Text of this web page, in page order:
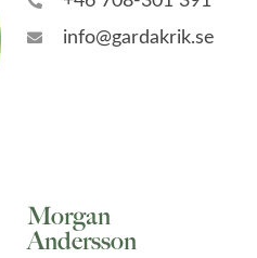
info@gardakrik.se
Morgan
Andersson